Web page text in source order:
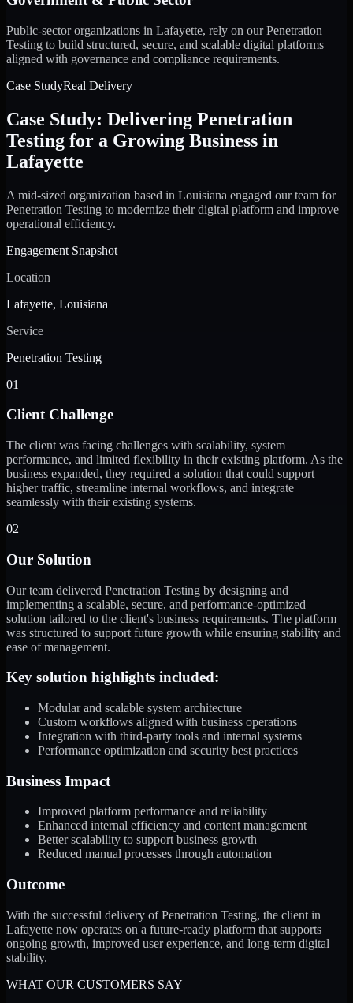
Public-sector organizations in Lafayette, rely on our Penetration
Testing to build structured, secure, and scalable digital platforms
aligned with governance and compliance requirements.
Case StudyReal Delivery
Case Study: Delivering Penetration
Testing for a Growing Business in
Lafayette
A mid-sized organization based in Louisiana engaged our team for
Penetration Testing to modernize their digital platform and improve
operational efficiency.
Engagement Snapshot
Location
Lafayette, Louisiana
Service
Penetration Testing
01
Client Challenge
The client was facing challenges with scalability, system
performance, and limited flexibility in their existing platform. As the
business expanded, they required a solution that could support
higher traffic, streamline internal workflows, and integrate
seamlessly with their existing systems.
02
Our Solution
Our team delivered Penetration Testing by designing and
implementing a scalable, secure, and performance-optimized
solution tailored to the client's business requirements. The platform
was structured to support future growth while ensuring stability and
ease of management.
Key solution highlights included:
Modular and scalable system architecture
Custom workflows aligned with business operations
Integration with third-party tools and internal systems
Performance optimization and security best practices
Business Impact
Improved platform performance and reliability
Enhanced internal efficiency and content management
Better scalability to support business growth
Reduced manual processes through automation
Outcome
With the successful delivery of Penetration Testing, the client in
Lafayette now operates on a future-ready platform that supports
ongoing growth, improved user experience, and long-term digital
stability.
WHAT OUR CUSTOMERS SAY